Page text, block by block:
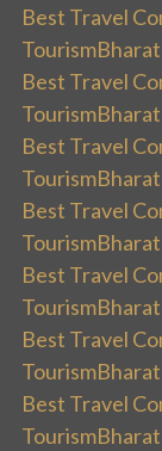
Best Travel
TourismBharat
Best Travel
TourismBharat
Best Travel
TourismBharat
Best Travel
TourismBharat
Best Travel
TourismBharat
Best Travel
TourismBharat
Best Travel
TourismBharat